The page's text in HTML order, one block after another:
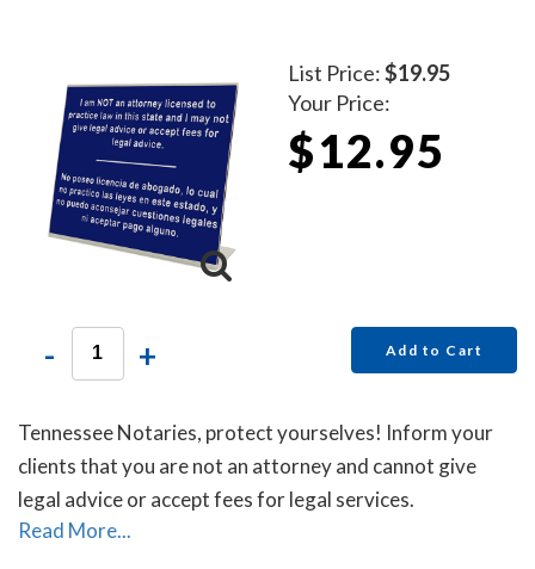
List Price:$19.95
Your Price:
$12.95
- + Add to Cart
Tennessee Notaries, protect yourselves! Inform your
clients that you are not an attorney and cannot give
legal advice or accept fees for legal services.
Read More...